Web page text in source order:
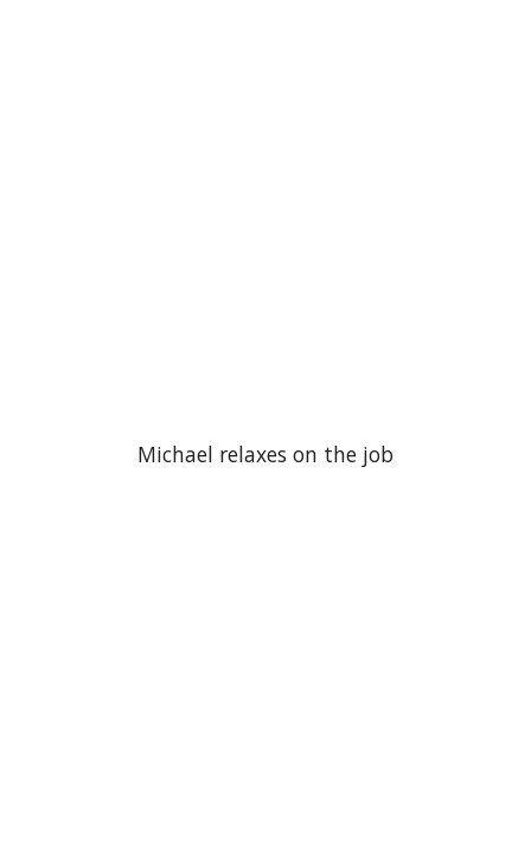
Michael relaxes on the job